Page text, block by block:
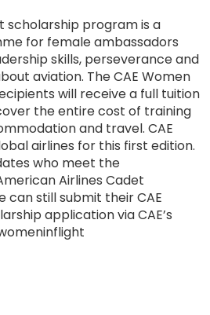
scholarship program is a
for female ambassadors
skills, perseverance and
aviation. The CAE Women
will receive a full tuition
the entire cost of training
and travel. CAE
airlines for this first edition.
who meet the
Airlines Cadet
can still submit their CAE
application via CAE’s